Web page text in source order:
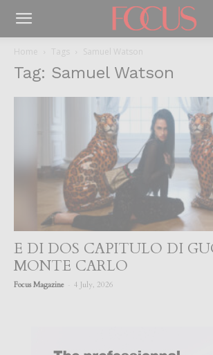
Home Tags Samuel Watson
Tag: Samuel Watson
E DI DOS CAPITULO DI
MONTE CARLO
Focus Magazine 4 July, 2026